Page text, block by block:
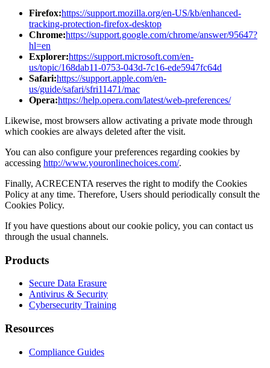
Firefox:https://support.mozilla.org/en-US/kb/enhanced-
tracking-protection-firefox-desktop
Chrome:https://support.google.com/chrome/answer/95647?
hl=en
Explorer:https://support.microsoft.com/en-
us/topic/168dab11-0753-043d-7c16-ede5947fc64d
Safari:https://support.apple.com/en-
us/guide/safari/sfri11471/mac
Opera:https://help.opera.com/latest/web-preferences/
Likewise, most browsers allow activating a private mode through
which cookies are always deleted after the visit.
You can also configure your preferences regarding cookies by
accessing http://www.youronlinechoices.com/.
Finally, ACRECENTA reserves the right to modify the Cookies
Policy at any time. Therefore, Users should periodically consult the
Cookies Policy.
If you have questions about our cookie policy, you can contact us
through the usual channels.
Products
Secure Data Erasure
Antivirus & Security
Cybersecurity Training
Resources
Compliance Guides